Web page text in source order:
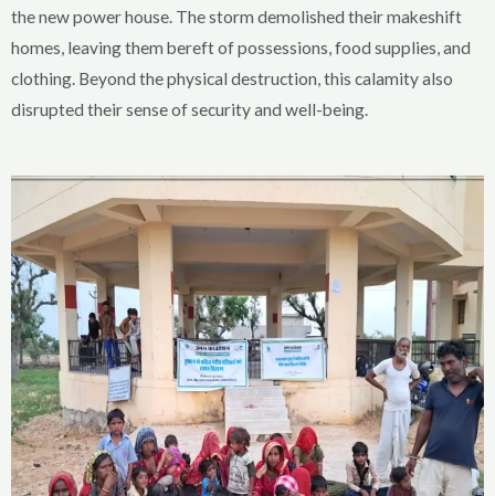
the new power house. The storm demolished their makeshift
homes, leaving them bereft of possessions, food supplies, and
clothing. Beyond the physical destruction, this calamity also
disrupted their sense of security and well-being.